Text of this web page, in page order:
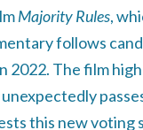
Majority Rules,
follows
2022. The film
this new voting